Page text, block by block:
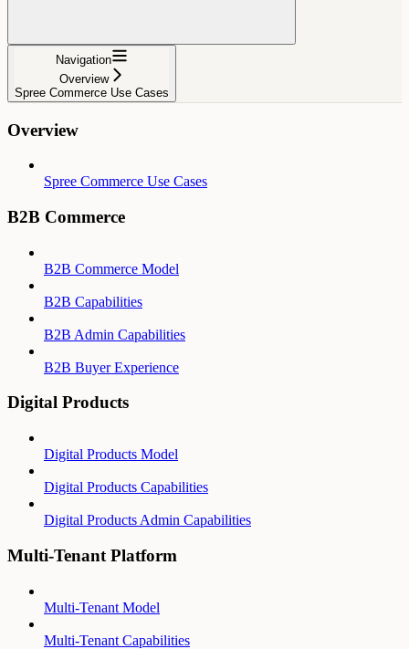
Navigation
Overview
Spree Commerce Use Cases
Overview
Spree Commerce Use Cases
B2B Commerce
B2B Commerce Model
B2B Capabilities
B2B Admin Capabilities
B2B Buyer Experience
Digital Products
Digital Products Model
Digital Products Capabilities
Digital Products Admin Capabilities
Multi-Tenant Platform
Multi-Tenant Model
Multi-Tenant Capabilities